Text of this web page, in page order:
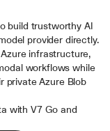
build trustworthy AI
provider directly.
infrastructure,
workflows while
private Azure Blob
with V7 Go and